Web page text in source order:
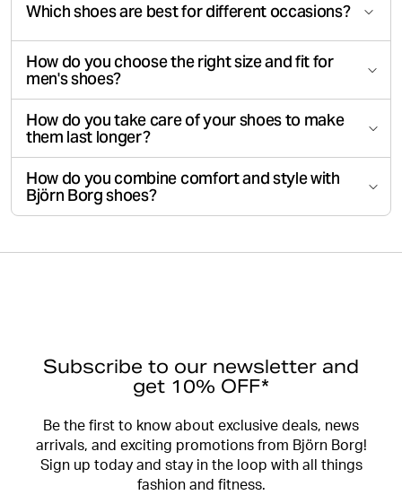
Which shoes are best for different occasions?
How do you choose the right size and fit for
men's shoes?
How do you take care of your shoes to make
them last longer?
How do you combine comfort and style with
Björn Borg shoes?
Subscribe to our newsletter and
get 10% OFF*
Be the first to know about exclusive deals, news
arrivals, and exciting promotions from Björn Borg!
Sign up today and stay in the loop with all things
fashion and fitness.